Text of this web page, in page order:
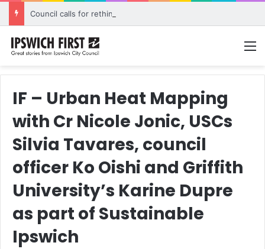
IF – Urban Heat Mapping
with Cr Nicole Jonic, USCs
Silvia Tavares, council
officer Ko Oishi and Griffith
University’s Karine Dupre
as part of Sustainable
Ipswich